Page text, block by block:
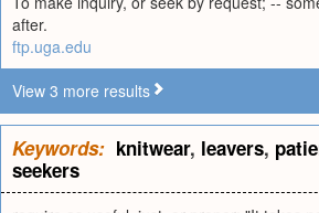
after.
ftp.uga.edu
View 3 more results
Keywords: knitwear, leavers,
seekers